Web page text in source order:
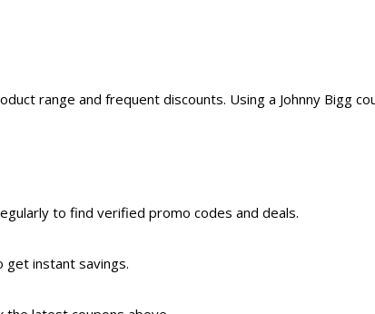
range and frequent discounts. Using a Johnny Bigg
to find verified promo codes and deals.
get instant savings.